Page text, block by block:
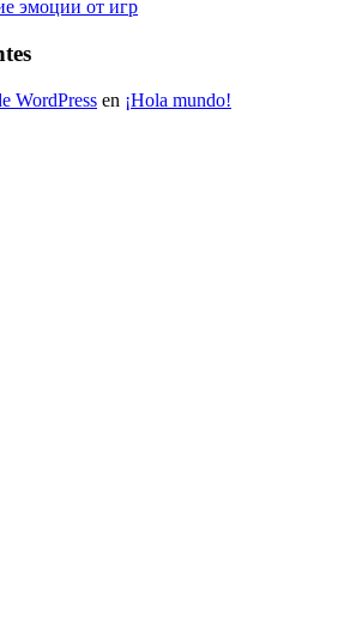
эмоции от игр
WordPress en ¡Hola mundo!